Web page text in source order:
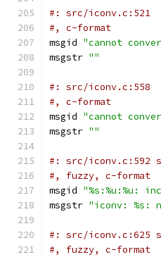
#: src/iconv.c:521
#, c-format
msgid "cannot
msgstr ""
#: src/iconv.c:558
#, c-format
msgid "cannot
msgstr ""
#: src/iconv.c:592
#, fuzzy, c-format
msgid "%s:%u:%u:
msgstr "iconv: %s:
#: src/iconv.c:625
#, fuzzy, c-format